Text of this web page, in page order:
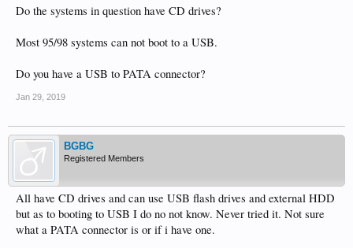
Do the systems in question have CD drives?
Most 95/98 systems can not boot to a USB.
Do you have a USB to PATA connector?
Jan 29, 2019
BGBG
Registered Members
All have CD drives and can use USB flash drives and external HDD
but as to booting to USB I do no not know. Never tried it. Not sure
what a PATA connector is or if i have one.